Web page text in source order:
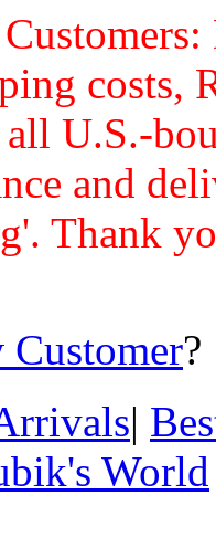
costs,
U.S.-
and
Thank
Customer
|
World